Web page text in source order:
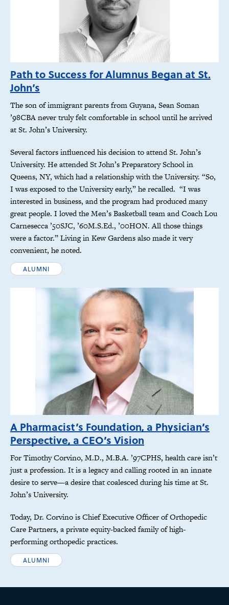
Path to Success for Alumnus Began at St.
John’s
The son of immigrant parents from Guyana, Sean Soman
’98CBA never truly felt comfortable in school until he arrived
at St. John’s University.
Several factors influenced his decision to attend St. John’s
University. He attended St John’s Preparatory School in
Queens, NY, which had a relationship with the University. “So,
I was exposed to the University early,” he recalled. “I was
interested in business, and the program had produced many
great people. I loved the Men’s Basketball team and Coach Lou
Carnesecca ’50SJC, ’60M.S.Ed., ’00HON. All those things
were a factor.” Living in Kew Gardens also made it very
convenient, he noted.
ALUMNI
A Pharmacist’s Foundation, a Physician’s
Perspective, a CEO’s Vision
For Timothy Corvino, M.D., M.B.A. ’97CPHS, health care isn’t
just a profession. It is a legacy and calling rooted in an innate
desire to serve—a desire that coalesced during his time at St.
John’s University.
Today, Dr. Corvino is Chief Executive Officer of Orthopedic
Care Partners, a private equity-backed family of high-
performing orthopedic practices.
ALUMNI